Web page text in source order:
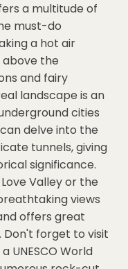
a multitude of
must-do
a hot air
above the
and fairy
landscape is an
cities
delve into the
tunnels, giving
significance.
Valley or the
views
offers great
forget to visit
UNESCO World